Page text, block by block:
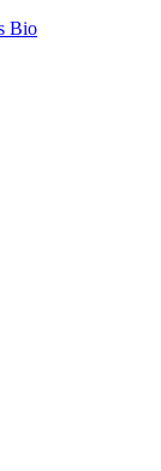
Bio